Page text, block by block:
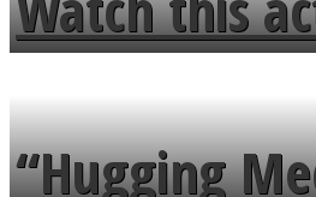
flowers in
tongue
languages
“Hugging